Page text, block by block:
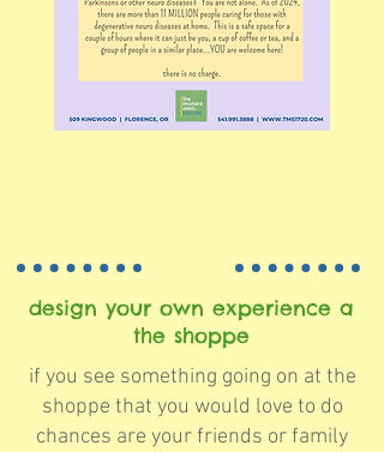
design your own experience a
the shoppe
if you see something going on at the
shoppe that you would love to do
chances are your friends or family